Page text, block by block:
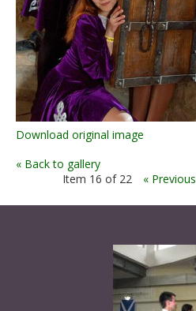
Download original image
« Back to gallery
Item 16 of 22
« Previous